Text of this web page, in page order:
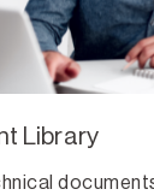
Library